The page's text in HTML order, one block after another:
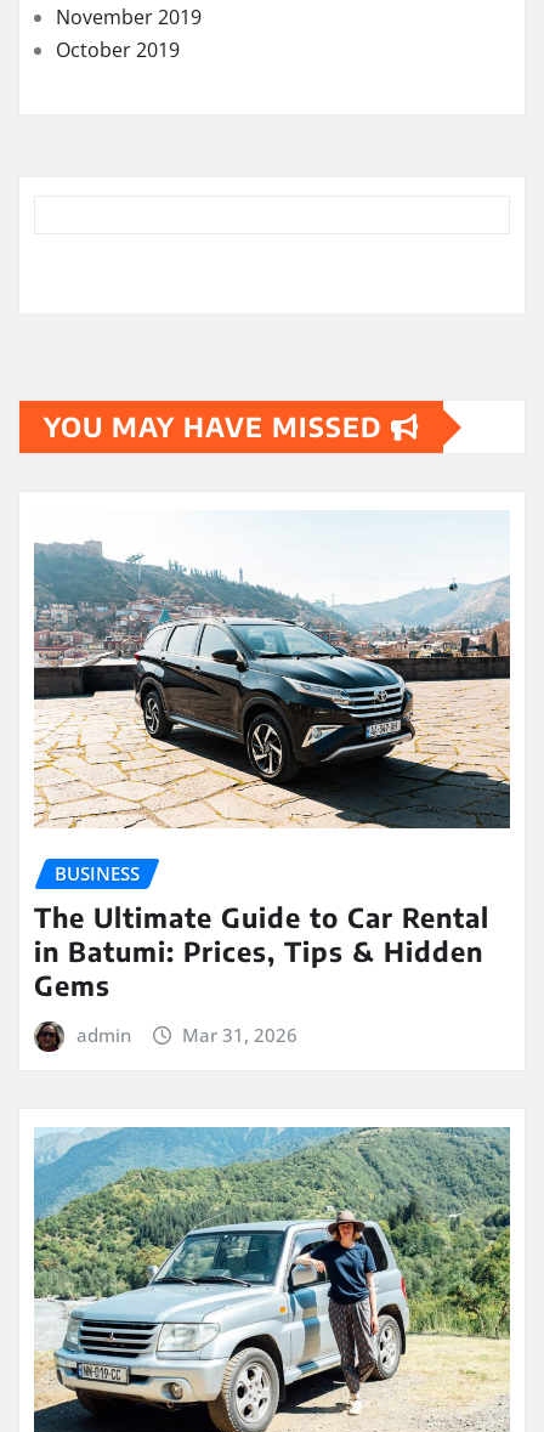
November 2019
October 2019
YOU MAY HAVE MISSED
BUSINESS
The Ultimate Guide to Car Rental
in Batumi: Prices, Tips & Hidden
Gems
admin Mar 31, 2026